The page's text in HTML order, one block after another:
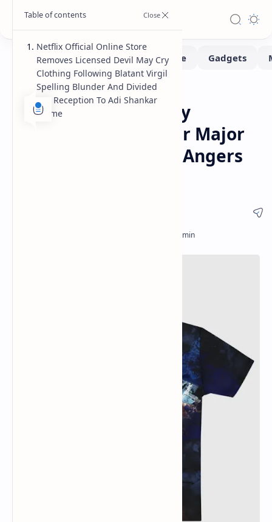
Movie
Netflix Devil May Cry
Clothing Pulled After Major
Virgil Spelling Error Angers
Netflix Official Online Store
Removes Licensed Devil May Cry
Clothing Following Blatant Virgil
Spelling Blunder And Divided
Fan Reception To Adi Shankar
Anime